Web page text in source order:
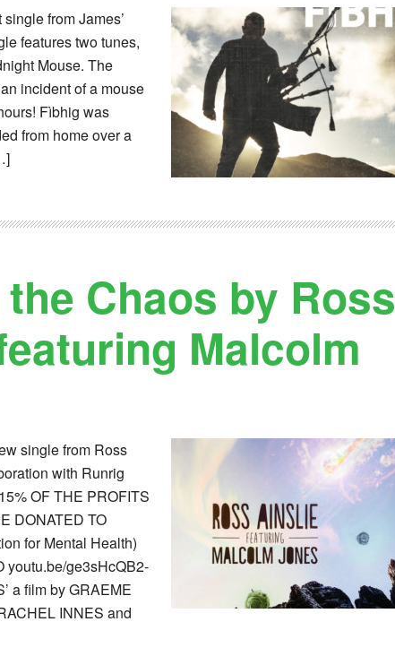
from James’
features two tunes,
Mouse. The
incident of a mouse
Fìbhig was
from home over a
Chaos by Ross
Malcolm
single from Ross
with Runrig
OF THE PROFITS
DONATED TO
for Mental Health)
youtu.be/ge3sHcQB2-
a film by GRAEME
INNES and